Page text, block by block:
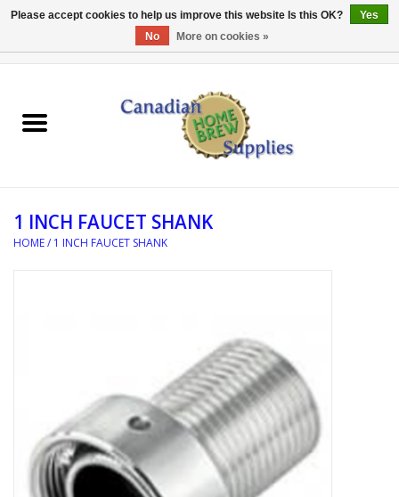
EQUIPMENT
REFERENCE MATERIAL
DISTILATION AND OIL
EXTRACTION
1 INCH FAUCET SHANK
HOME/ 1 INCH FAUCET SHANK
Please accept cookies to help us improve this website Is this OK?
Yes
No
More on cookies »